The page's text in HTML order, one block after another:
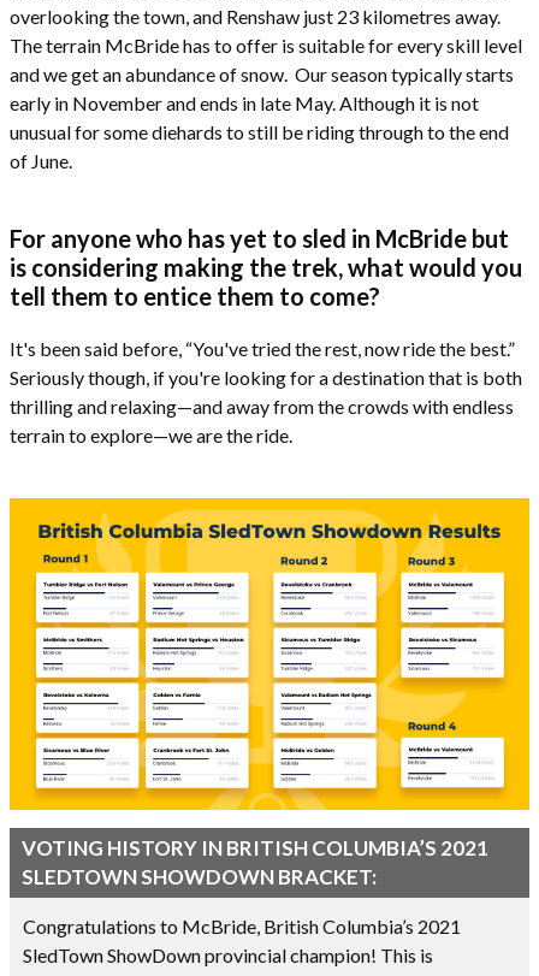
overlooking the town, and Renshaw just 23 kilometres away.
The terrain McBride has to offer is suitable for every skill level
and we get an abundance of snow. Our season typically starts
early in November and ends in late May. Although it is not
unusual for some diehards to still be riding through to the end
of June.
For anyone who has yet to sled in McBride but
is considering making the trek, what would you
tell them to entice them to come?
It's been said before, “You've tried the rest, now ride the best.”
Seriously though, if you're looking for a destination that is both
thrilling and relaxing—and away from the crowds with endless
terrain to explore—we are the ride.
VOTING HISTORY IN BRITISH COLUMBIA’S 2021
SLEDTOWN SHOWDOWN BRACKET:
Congratulations to McBride, British Columbia’s 2021
SledTown ShowDown provincial champion! This is